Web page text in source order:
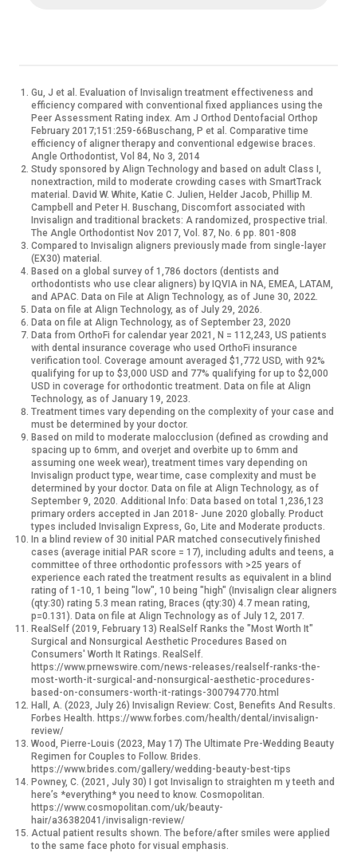
Gu, J et al. Evaluation of Invisalign treatment effectiveness and
efficiency compared with conventional fixed appliances using the
Peer Assessment Rating index. Am J Orthod Dentofacial Orthop
February 2017;151:259-66Buschang, P et al. Comparative time
efficiency of aligner therapy and conventional edgewise braces.
Angle Orthodontist, Vol 84, No 3, 2014
Study sponsored by Align Technology and based on adult Class I,
nonextraction, mild to moderate crowding cases with SmartTrack
material. David W. White, Katie C. Julien, Helder Jacob, Phillip M.
Campbell and Peter H. Buschang, Discomfort associated with
Invisalign and traditional brackets: A randomized, prospective trial.
The Angle Orthodontist Nov 2017, Vol. 87, No. 6 pp. 801-808
Compared to Invisalign aligners previously made from single-layer
(EX30) material.
Based on a global survey of 1,786 doctors (dentists and
orthodontists who use clear aligners) by IQVIA in NA, EMEA, LATAM,
and APAC. Data on File at Align Technology, as of June 30, 2022.
Data on file at Align Technology, as of July 29, 2026.
Data on file at Align Technology, as of September 23, 2020
Data from OrthoFi for calendar year 2021, N = 112,243, US patients
with dental insurance coverage who used OrthoFi insurance
verification tool. Coverage amount averaged $1,772 USD, with 92%
qualifying for up to $3,000 USD and 77% qualifying for up to $2,000
USD in coverage for orthodontic treatment. Data on file at Align
Technology, as of January 19, 2023.
Treatment times vary depending on the complexity of your case and
must be determined by your doctor.
Based on mild to moderate malocclusion (defined as crowding and
spacing up to 6mm, and overjet and overbite up to 6mm and
assuming one week wear), treatment times vary depending on
Invisalign product type, wear time, case complexity and must be
determined by your doctor. Data on file at Align Technology, as of
September 9, 2020. Additional Info: Data based on total 1,236,123
primary orders accepted in Jan 2018- June 2020 globally. Product
types included Invisalign Express, Go, Lite and Moderate products.
In a blind review of 30 initial PAR matched consecutively finished
cases (average initial PAR score = 17), including adults and teens, a
committee of three orthodontic professors with >25 years of
experience each rated the treatment results as equivalent in a blind
rating of 1-10, 1 being "low", 10 being "high" (Invisalign clear aligners
(qty:30) rating 5.3 mean rating, Braces (qty:30) 4.7 mean rating,
p=0.131). Data on file at Align Technology as of July 12, 2017.
RealSelf (2019, February 13) RealSelf Ranks the "Most Worth It"
Surgical and Nonsurgical Aesthetic Procedures Based on
Consumers' Worth It Ratings. RealSelf.
https://www.prnewswire.com/news-releases/realself-ranks-the-
most-worth-it-surgical-and-nonsurgical-aesthetic-procedures-
based-on-consumers-worth-it-ratings-300794770.html
Hall, A. (2023, July 26) Invisalign Review: Cost, Benefits And Results.
Forbes Health. https://www.forbes.com/health/dental/invisalign-
review/
Wood, Pierre-Louis (2023, May 17) The Ultimate Pre-Wedding Beauty
Regimen for Couples to Follow. Brides.
https://www.brides.com/gallery/wedding-beauty-best-tips
Powney, C. (2021, July 30) I got Invisalign to straighten m y teeth and
here’s *everything* you need to know. Cosmopolitan.
https://www.cosmopolitan.com/uk/beauty-
hair/a36382041/invisalign-review/
Actual patient results shown. The before/after smiles were applied
to the same face photo for visual emphasis.